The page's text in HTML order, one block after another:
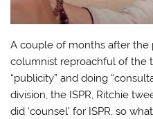
A couple of months after the
columnist reproachful of the
“publicity” and doing
division, the ISPR, Ritchie
did ‘counsel’ for ISPR, so